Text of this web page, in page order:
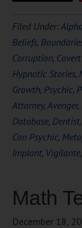
Filed Under:
Beliefs,
Corruption,
Hypnotic Stories,
Growth, Psychic,
Attorney,Avenger,
Database, Dentist,
Con Psychic,
Implant, Vigilante,
Math
December 18,